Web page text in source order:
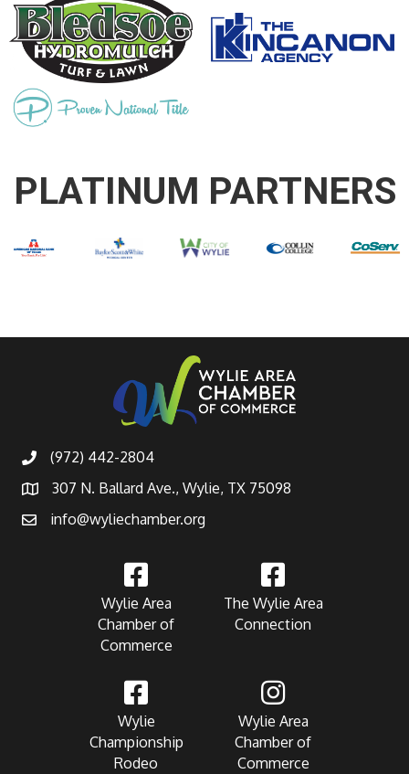
PLATINUM PARTNERS
(972) 442-2804
307 N. Ballard Ave., Wylie, TX 75098
info@wyliechamber.org
Wylie Area
Chamber of
Commerce
The Wylie Area
Connection
Wylie
Championship
Rodeo
Wylie Area
Chamber of
Commerce